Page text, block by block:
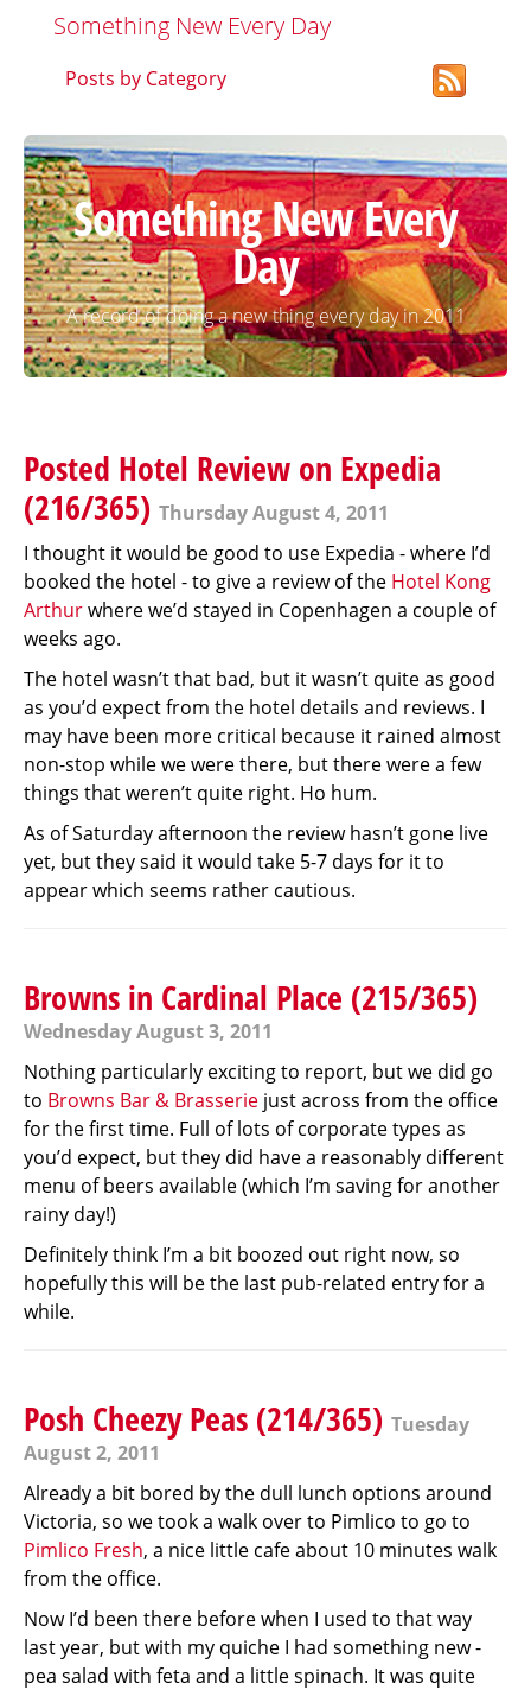
Something New Every Day
Posts by Category
Something New Every
Day
A record of doing a new thing every day in 2011
Posted Hotel Review on Expedia
(216/365) Thursday August 4, 2011
I thought it would be good to use Expedia - where I’d
booked the hotel - to give a review of the Hotel Kong
Arthurwhere we’d stayed in Copenhagen a couple of
weeks ago.
The hotel wasn’t that bad, but it wasn’t quite as good
as you’d expect from the hotel details and reviews. I
may have been more critical because it rained almost
non-stop while we were there, but there were a few
things that weren’t quite right. Ho hum.
As of Saturday afternoon the review hasn’t gone live
yet, but they said it would take 5-7 days for it to
appear which seems rather cautious.
Browns in Cardinal Place (215/365)
Wednesday August 3, 2011
Nothing particularly exciting to report, but we did go
to Browns Bar & Brasserie just across from the office
for the first time. Full of lots of corporate types as
you’d expect, but they did have a reasonably different
menu of beers available (which I’m saving for another
rainy day!)
Definitely think I’m a bit boozed out right now, so
hopefully this will be the last pub-related entry for a
while.
Posh Cheezy Peas (214/365) Tuesday
August 2, 2011
Already a bit bored by the dull lunch options around
Victoria, so we took a walk over to Pimlico to go to
Pimlico Fresh, a nice little cafe about 10 minutes walk
from the office.
Now I’d been there before when I used to that way
last year, but with my quiche I had something new -
pea salad with feta and a little spinach. It was quite